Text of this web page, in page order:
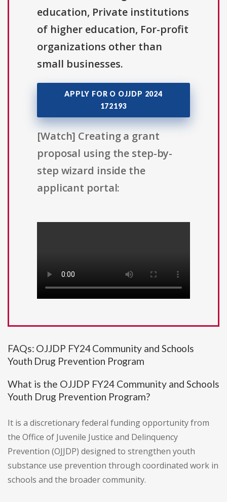
education, Private institutions
of higher education, For-profit
organizations other than
small businesses.
APPLY FOR O OJJDP 2024
172193
[Watch] Creating a grant
proposal using the step-by-
step wizard inside the
applicant portal:
FAQs: OJJDP FY24 Community and Schools
Youth Drug Prevention Program
What is the OJJDP FY24 Community and Schools
Youth Drug Prevention Program?
It is a discretionary federal funding opportunity from
the Office of Juvenile Justice and Delinquency
Prevention (OJJDP) designed to strengthen youth
substance use prevention through coordinated work in
schools and the broader community.